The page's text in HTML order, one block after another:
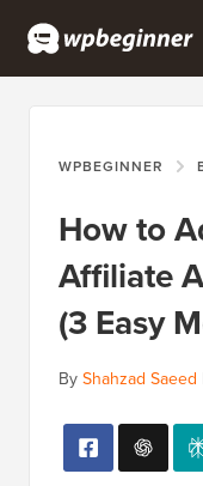
WPBEGINNER
How to
Affiliate
(3 Easy
ByShahzad Saeed